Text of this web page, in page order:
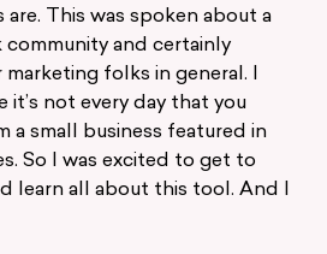
This was spoken about a
community and certainly
folks in general. I
it’s not every day that you
a small business featured in
So I was excited to get to
learn all about this tool. And I